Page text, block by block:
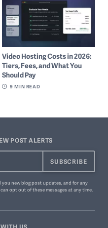
Video Hosting Costs in 2026:
Tiers, Fees, and What You
Should Pay
9 MIN READ
POST ALERTS
you new blog post updates, and for any
opt out of these messagesat any time.